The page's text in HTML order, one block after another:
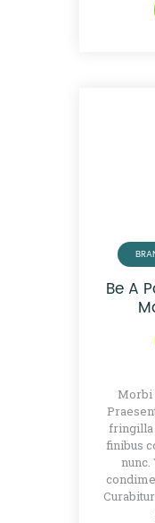
Be A
Morbi
fringilla
finibus
nunc.